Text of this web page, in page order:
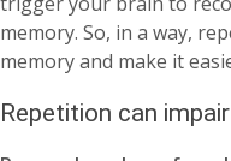
memory. So, in a way,
memory and make it
Repetition can